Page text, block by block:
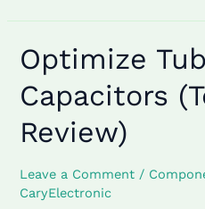
Optimize
Capacitors
Review)
Leave a Comment /
CaryElectronic
Optimize
Tube
Amp
Capacitors
(Technical